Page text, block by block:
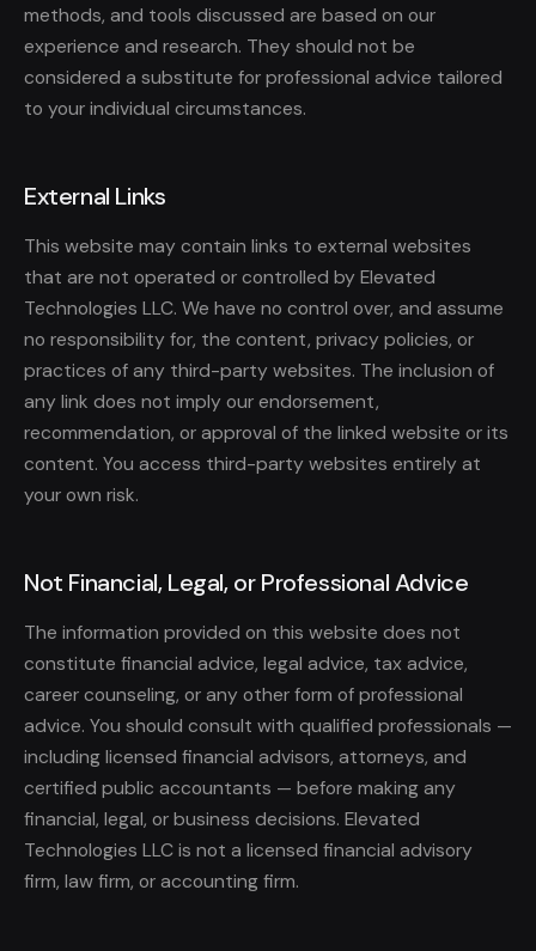
methods, and tools discussed are based on our
experience and research. They should not be
considered a substitute for professional advice tailored
to your individual circumstances.
External Links
This website may contain links to external websites
that are not operated or controlled by Elevated
Technologies LLC. We have no control over, and assume
no responsibility for, the content, privacy policies, or
practices of any third-party websites. The inclusion of
any link does not imply our endorsement,
recommendation, or approval of the linked website or its
content. You access third-party websites entirely at
your own risk.
Not Financial, Legal, or Professional Advice
The information provided on this website does not
constitute financial advice, legal advice, tax advice,
career counseling, or any other form of professional
advice. You should consult with qualified professionals —
including licensed financial advisors, attorneys, and
certified public accountants — before making any
financial, legal, or business decisions. Elevated
Technologies LLC is not a licensed financial advisory
firm, law firm, or accounting firm.